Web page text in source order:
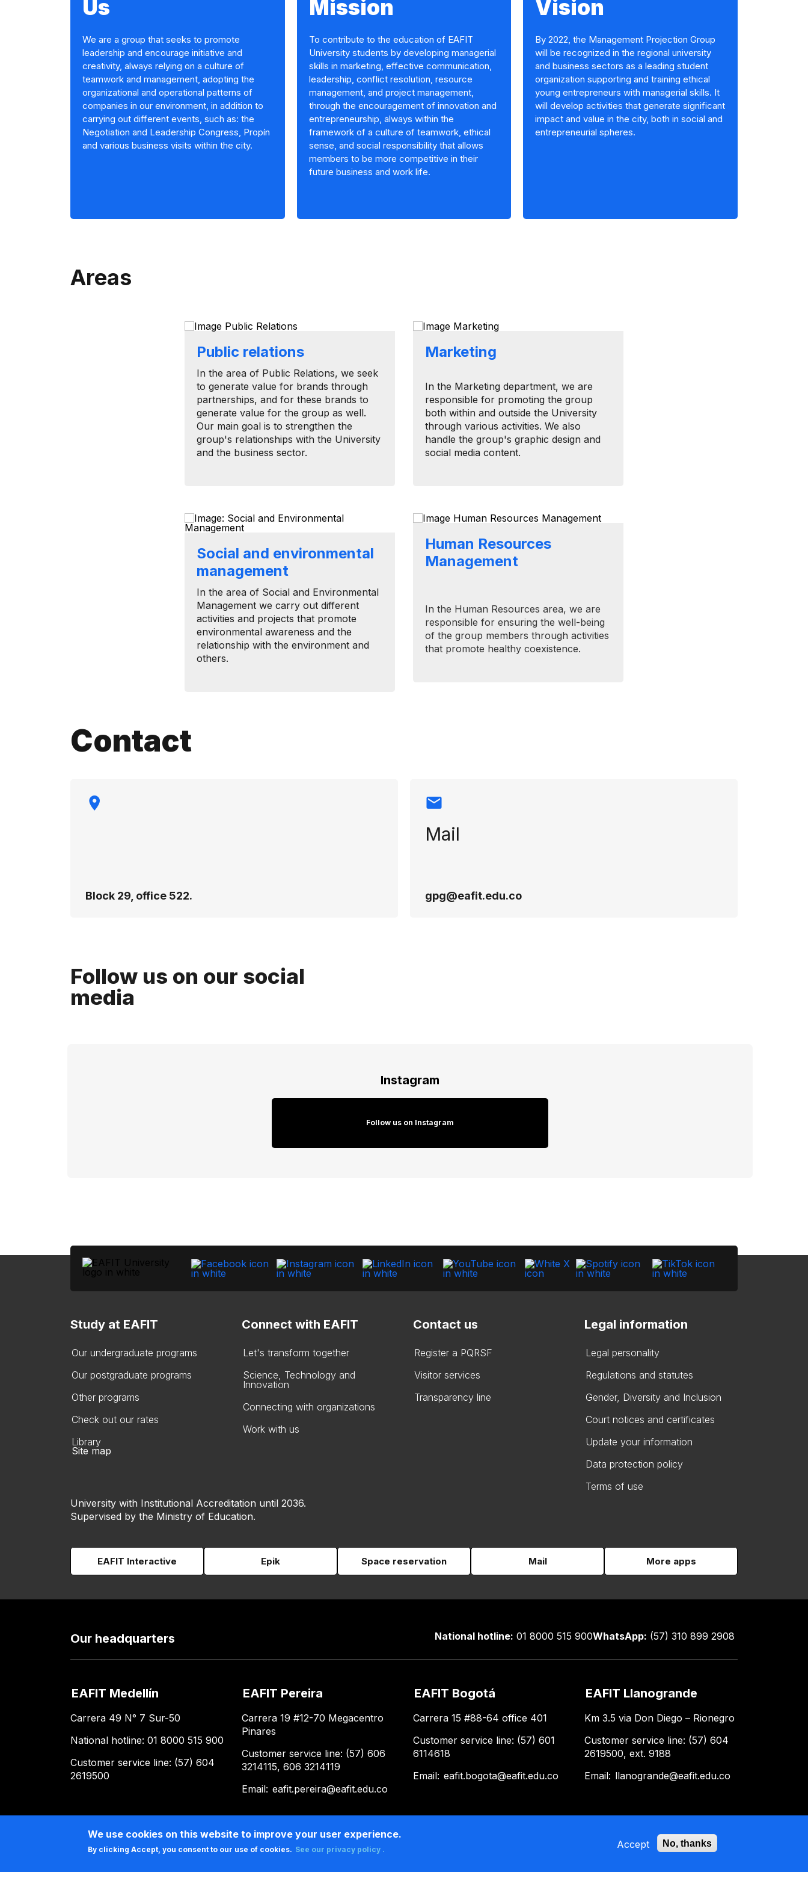
Us
We are a group that seeks to promote
leadership and encourage initiative and
creativity, always relying on a culture of
teamwork and management, adopting the
organizational and operational patterns of
companies in our environment, in addition to
carrying out different events, such as: the
Negotiation and Leadership Congress, Propín
and various business visits within the city.
Mission
To contribute to the education of EAFIT
University students by developing managerial
skills in marketing, effective communication,
leadership, conflict resolution, resource
management, and project management,
through the encouragement of innovation and
entrepreneurship, always within the
framework of a culture of teamwork, ethical
sense, and social responsibility that allows
members to be more competitive in their
future business and work life.
Vision
By 2022, the Management Projection Group
will be recognized in the regional university
and business sectors as a leading student
organization supporting and training ethical
young entrepreneurs with managerial skills. It
will develop activities that generate significant
impact and value in the city, both in social and
entrepreneurial spheres.
Areas
Public relations
In the area of ​​Public Relations, we seek
to generate value for brands through
partnerships, and for these brands to
generate value for the group as well.
Our main goal is to strengthen the
group's relationships with the University
and the business sector.
Marketing
In the Marketing department, we are
responsible for promoting the group
both within and outside the University
through various activities. We also
handle the group's graphic design and
social media content.
Social and environmental
management
In the area of ​​Social and Environmental
Management we carry out different
activities and projects that promote
environmental awareness and the
relationship with the environment and
others.
Human Resources
Management
In the Human Resources area, we are
responsible for ensuring the well-being
of the group members through activities
that promote healthy coexistence.
Contact
Block 29, office 522.
Mail
gpg@eafit.edu.co
Follow us on our social
media
Instagram
Follow us on Instagram
Study at EAFIT
Our undergraduate programs
Our postgraduate programs
Other programs
Check out our rates
Library
Connect with EAFIT
Let's transform together
Science, Technology and
Innovation
Connecting with organizations
Work with us
Contact us
Register a PQRSF
Visitor services
Transparency line
Legal information
Legal personality
Regulations and statutes
Gender, Diversity and Inclusion
Court notices and certificates
Update your information
Data protection policy
Terms of use
Site map
University with Institutional Accreditation until 2036.
Supervised by the Ministry of Education.
EAFIT Interactive Epik Space reservation Mail More apps
Our headquarters National hotline: 01 8000 515 900WhatsApp: (57) 310 899 2908
EAFIT Medellín
Carrera 49 N° 7 Sur-50
National hotline: 01 8000 515 900
Customer service line: (57) 604
2619500
EAFIT Pereira
Carrera 19 #12-70 Megacentro
Pinares
Customer service line: (57) 606
3214115, 606 3214119
Email: eafit.pereira@eafit.edu.co
EAFIT Bogotá
Carrera 15 #88-64 office 401
Customer service line: (57) 601
6114618
Email: eafit.bogota@eafit.edu.co
EAFIT Llanogrande
Km 3.5 via Don Diego – Rionegro
Customer service line: (57) 604
2619500, ext. 9188
Email: llanogrande@eafit.edu.co
We use cookies on this website to improve your user experience.
By clicking Accept, you consent to our use of cookies. See our privacy policy . Accept No, thanks